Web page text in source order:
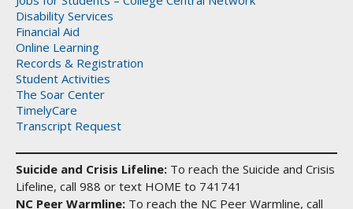
Disability Services
Financial Aid
Online Learning
Records & Registration
Student Activities
The Soar Center
TimelyCare
Transcript Request
Suicide and Crisis Lifeline: To reach the Suicide and Crisis
Lifeline, call 988 or text HOME to 741741
NC Peer Warmline: To reach the NC Peer Warmline, call